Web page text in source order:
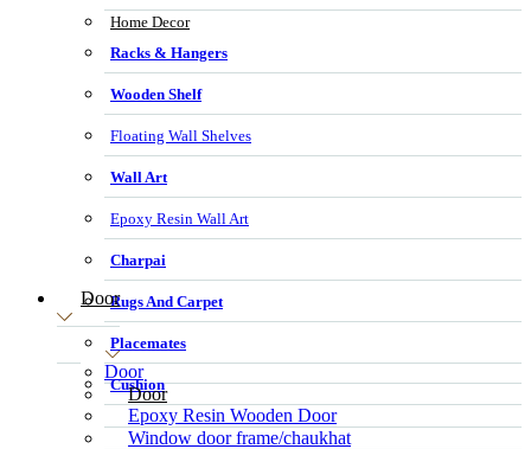
Home Decor
Racks & Hangers
Wooden Shelf
Floating Wall Shelves
Wall Art
Epoxy Resin Wall Art
Charpai
Rugs And Carpet
Placemates
Cushion
Door
Door
Door
Epoxy Resin Wooden Door
Window door frame/chaukhat